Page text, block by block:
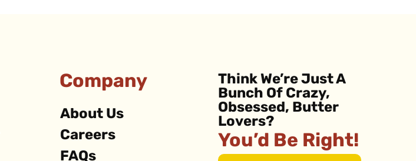
Company
About Us
Careers
FAQs
Think We’re Just A
Bunch Of Crazy,
Obsessed, Butter
Lovers?
You’d Be Right!